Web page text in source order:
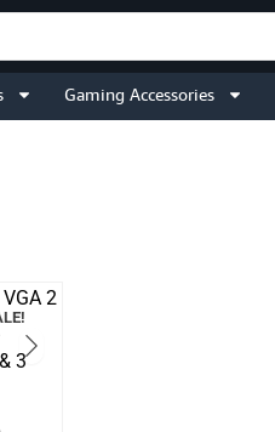
Gaming Accessories